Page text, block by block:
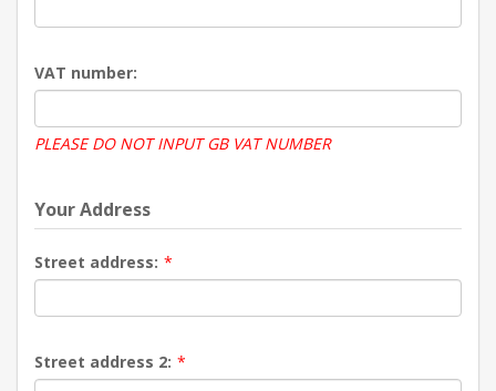
VAT number:
PLEASE DO NOT INPUT GB VAT NUMBER
Your Address
Street address: *
Street address 2: *